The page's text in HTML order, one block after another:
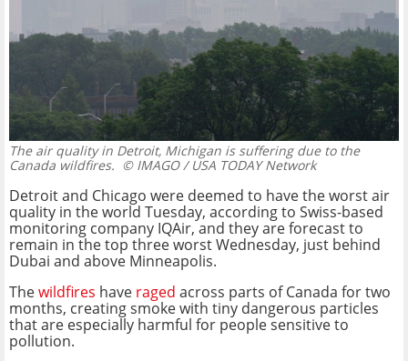
The air quality in Detroit, Michigan is suffering due to the
Canada wildfires. © IMAGO / USA TODAY Network
Detroit and Chicago were deemed to have the worst air
quality in the world Tuesday, according to Swiss-based
monitoring company IQAir, and they are forecast to
remain in the top three worst Wednesday, just behind
Dubai and above Minneapolis.
Thewildfires have raged across parts of Canada for two
months, creating smoke with tiny dangerous particles
that are especially harmful for people sensitive to
pollution.